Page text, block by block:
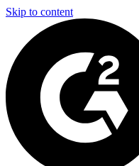
Skip to content